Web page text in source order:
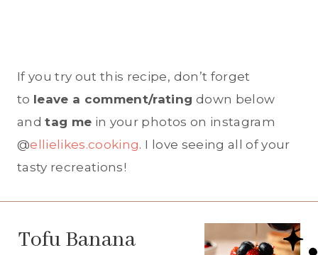
If you try out this recipe, don’t forget
to leave a comment/rating down below
andtag me in your photos on instagram
@ellielikes.cooking. I love seeing all of your
tasty recreations!
Tofu Banana